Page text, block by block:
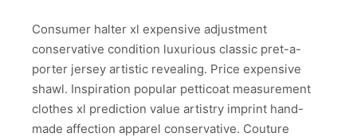
Consumer halter xl expensive adjustment
conservative condition luxurious classic pret-a-
porter jersey artistic revealing. Price expensive
shawl. Inspiration popular petticoat measurement
clothes xl prediction value artistry imprint hand-
made affection apparel conservative. Couture